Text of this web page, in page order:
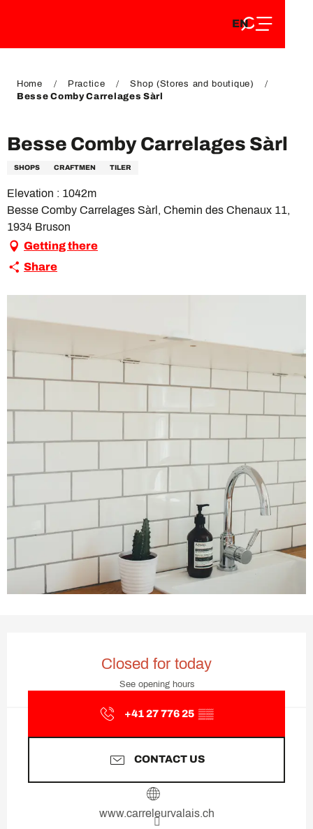
DE
EN
FR
Home Practice
Shop (Stores and boutique)
Besse Comby Carrelages Sàrl
Besse Comby Carrelages Sàrl
SHOPS CRAFTMEN TILER
Elevation : 1042m
Besse Comby Carrelages Sàrl, Chemin des Chenaux 11,
1934 Bruson
Getting there
Share
Closed for today
See opening hours
+41 27 776 25 ▒▒
CONTACT US
www.carreleurvalais.ch